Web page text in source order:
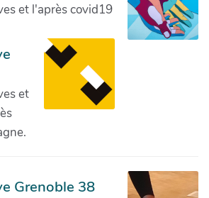
et l'après covid19
et
Grenoble 38